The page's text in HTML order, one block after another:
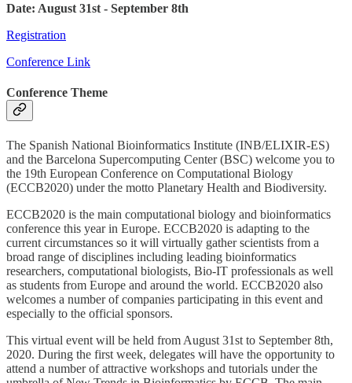
Date: August 31st - September 8th
Registration
Conference Link
Conference Theme
The Spanish National Bioinformatics Institute (INB/ELIXIR-ES)
and the Barcelona Supercomputing Center (BSC) welcome you to
the 19th European Conference on Computational Biology
(ECCB2020) under the motto Planetary Health and Biodiversity.
ECCB2020 is the main computational biology and bioinformatics
conference this year in Europe. ECCB2020 is adapting to the
current circumstances so it will virtually gather scientists from a
broad range of disciplines including leading bioinformatics
researchers, computational biologists, Bio-IT professionals as well
as students from Europe and around the world. ECCB2020 also
welcomes a number of companies participating in this event and
especially to the official sponsors.
This virtual event will be held from August 31st to September 8th,
2020. During the first week, delegates will have the opportunity to
attend a number of attractive workshops and tutorials under the